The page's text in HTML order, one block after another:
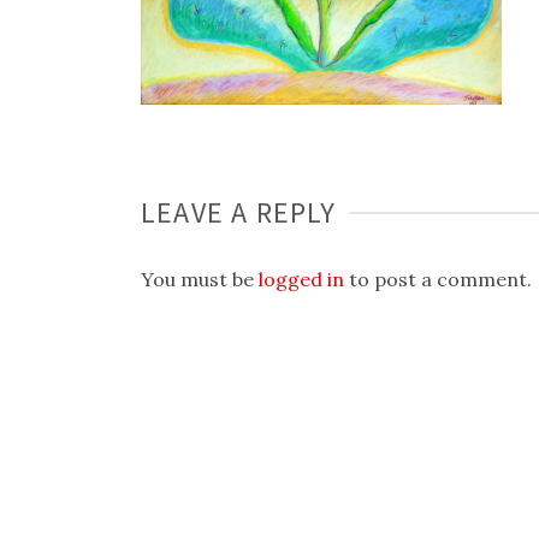
LEAVE A REPLY
You must be logged in to post a comment.